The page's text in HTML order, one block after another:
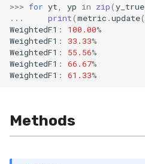
base
RollingMax
RollingMean
RollingMin
>>> for yt yp in zip(y_true
...
print(metric .update(
WeightedF1 : 100.00%
WeightedF1 : 33.33%
WeightedF1 : 55.56%
WeightedF1 : 66.67%
WeightedF1 : 61.33%
Methods